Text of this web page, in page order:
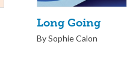
Long Going
By Sophie Calon